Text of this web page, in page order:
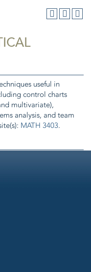
useful in
control charts
multivariate),
analysis, and team
MATH 3403.